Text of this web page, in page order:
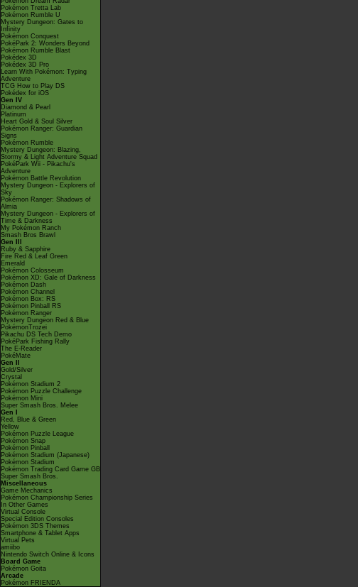
Pokémon Tretta Lab
Pokémon Rumble U
Mystery Dungeon: Gates to
Infinity
Pokémon Conquest
PokéPark 2: Wonders Beyond
Pokémon Rumble Blast
Pokédex 3D
Pokédex 3D Pro
Learn With Pokémon: Typing
Adventure
TCG How to Play DS
Pokédex for iOS
Gen IV
Diamond & Pearl
Platinum
Heart Gold & Soul Silver
Pokémon Ranger: Guardian
Signs
Pokémon Rumble
Mystery Dungeon: Blazing,
Stormy & Light Adventure Squad
PokéPark Wii - Pikachu's
Adventure
Pokémon Battle Revolution
Mystery Dungeon - Explorers of
Sky
Pokémon Ranger: Shadows of
Almia
Mystery Dungeon - Explorers of
Time & Darkness
My Pokémon Ranch
Smash Bros Brawl
Gen III
Ruby & Sapphire
Fire Red & Leaf Green
Emerald
Pokémon Colosseum
Pokémon XD: Gale of Darkness
Pokémon Dash
Pokémon Channel
Pokémon Box: RS
Pokémon Pinball RS
Pokémon Ranger
Mystery Dungeon Red & Blue
PokémonTrozei
Pikachu DS Tech Demo
PokéPark Fishing Rally
The E-Reader
PokéMate
Gen II
Gold/Silver
Crystal
Pokémon Stadium 2
Pokémon Puzzle Challenge
Pokémon Mini
Super Smash Bros. Melee
Gen I
Red, Blue & Green
Yellow
Pokémon Puzzle League
Pokémon Snap
Pokémon Pinball
Pokémon Stadium (Japanese)
Pokémon Stadium
Pokémon Trading Card Game GB
Super Smash Bros.
Miscellaneous
Game Mechanics
Pokémon Championship Series
In Other Games
Virtual Console
Special Edition Consoles
Pokémon 3DS Themes
Smartphone & Tablet Apps
Virtual Pets
amiibo
Nintendo Switch Online & Icons
Board Game
Pokémon Goita
Arcade
Pokémon FRIENDA